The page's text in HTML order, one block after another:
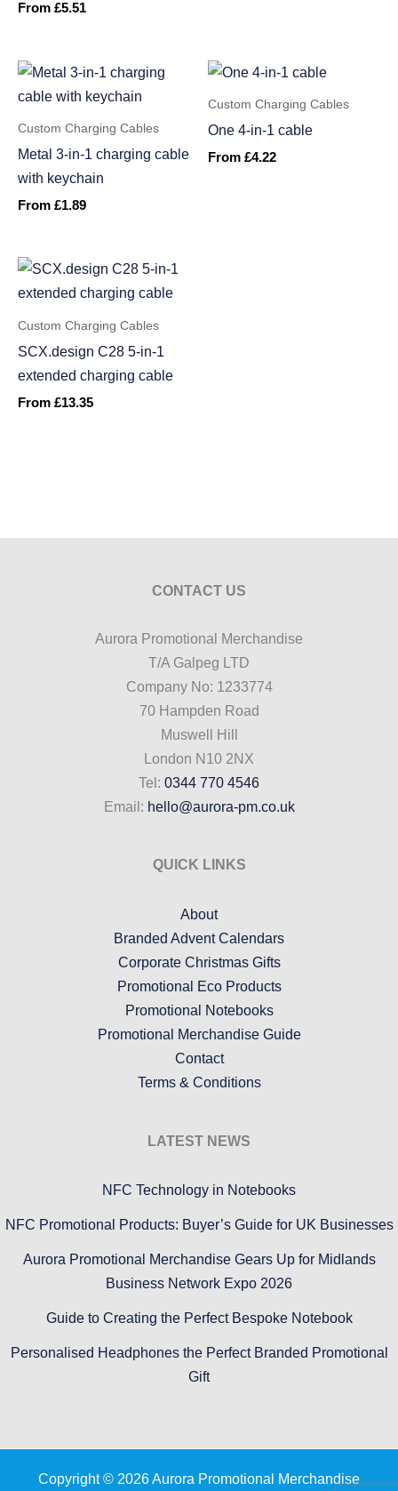
From £5.51
Custom Charging Cables
Metal 3-in-1 charging cable
with keychain
From £1.89
Custom Charging Cables
One 4-in-1 cable
From £4.22
Custom Charging Cables
SCX.design C28 5-in-1
extended charging cable
From £13.35
CONTACT US
Aurora Promotional Merchandise
T/A Galpeg LTD
Company No: 1233774
70 Hampden Road
Muswell Hill
London N10 2NX
Tel: 0344 770 4546
Email: hello@aurora-pm.co.uk
QUICK LINKS
About
Branded Advent Calendars
Corporate Christmas Gifts
Promotional Eco Products
Promotional Notebooks
Promotional Merchandise Guide
Contact
Terms & Conditions
LATEST NEWS
NFC Technology in Notebooks
NFC Promotional Products: Buyer’s Guide for UK Businesses
Aurora Promotional Merchandise Gears Up for Midlands
Business Network Expo 2026
Guide to Creating the Perfect Bespoke Notebook
Personalised Headphones the Perfect Branded Promotional
Gift
Copyright © 2026 Aurora Promotional Merchandise